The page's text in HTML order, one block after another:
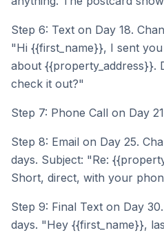
Step 6: Text on Day 18.
"Hi {{first_name}}, I sent
about {{property_address}}.
check it out?"
Step 7: Phone Call on Day
Step 8: Email on Day 25.
days. Subject: "Re:
Short, direct, with your
Step 9: Final Text on Day
days. "Hey {{first_name}},